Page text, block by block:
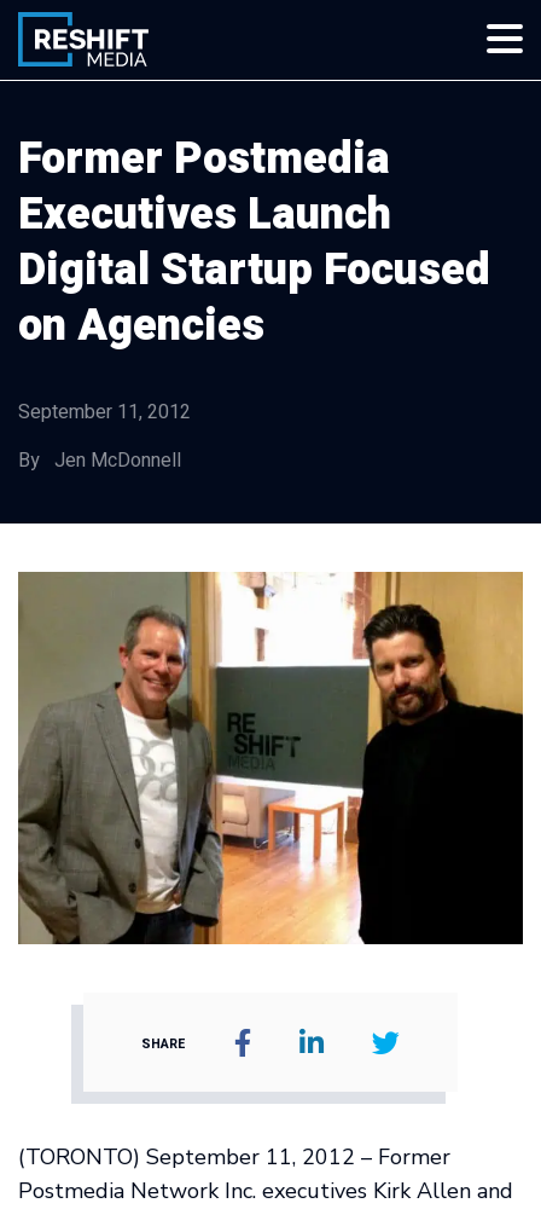
Skip
content
Reshift Media
Let’s grow your multi-location business together
Former Postmedia
Executives Launch
Digital Startup Focused
on Agencies
September 11, 2012
By Jen McDonnell
SHARE
(TORONTO) September 11, 2012 – Former
Postmedia Network Inc. executives Kirk Allen and